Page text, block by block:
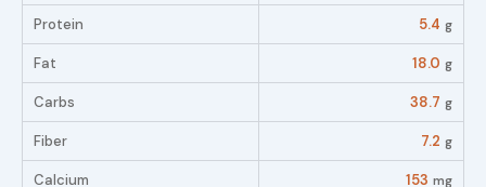
Protein 5.4 g
Fat 18.0 g
Carbs 38.7 g
Fiber 7.2 g
Calcium 153 mg